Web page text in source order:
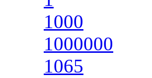
1000
1000000
1065